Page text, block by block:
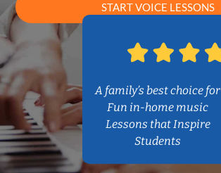
START VOICE LESSONS
A family’s best choice for
Fun in-home music
Lessons that Inspire
Students